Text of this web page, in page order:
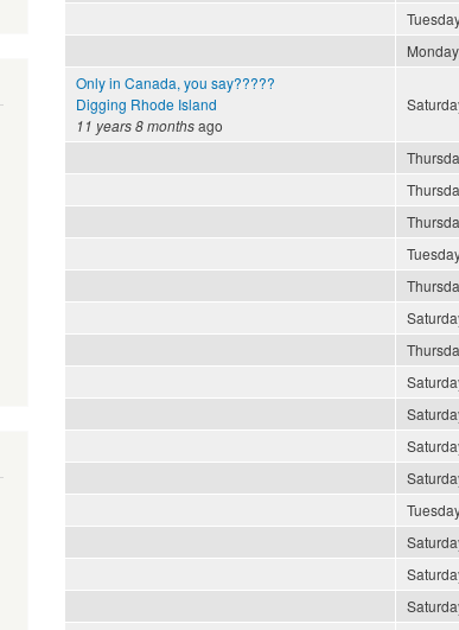
Only in Canada, you say?????
Digging Rhode Island
11 years 8 monthsago